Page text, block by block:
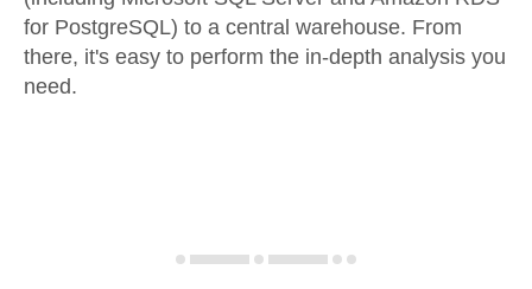
for PostgreSQL) to a central warehouse. From
there, it's easy to perform the in-depth analysis you
need.